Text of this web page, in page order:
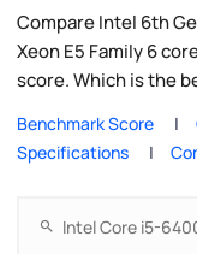
Compare Intel 6th
Xeon E5 Family 6
score. Which is the
Benchmark Score
Specifications